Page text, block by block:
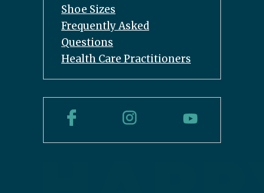
Shoe Sizes
Frequently Asked
Questions
Health Care Practitioners